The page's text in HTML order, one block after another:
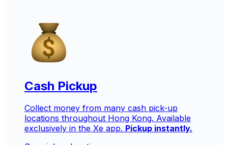
Cash Pickup
Collect money from many cash pick-up
locations throughout Hong Kong. Available
exclusively in the Xe app. Pickup instantly.